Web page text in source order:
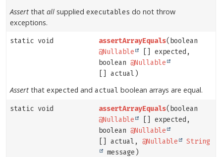
Assert that all supplied executables do not throw
exceptions.
static void assertArrayEquals(boolean
@Nullable
[] expected,
boolean@Nullable
[] actual)
Assert that expected and actual boolean arrays are equal.
static void assertArrayEquals(boolean
@Nullable
[] expected,
boolean@Nullable
[] actual,@Nullable
String
message)